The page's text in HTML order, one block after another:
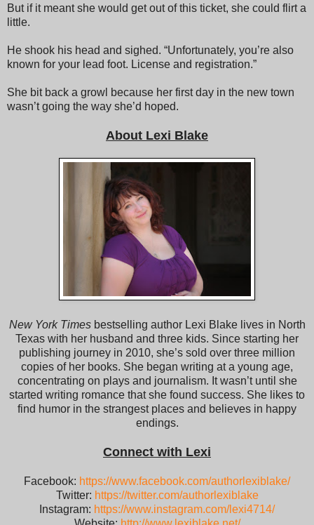
But if it meant she would get out of this ticket, she could flirt a
little.
He shook his head and sighed. “Unfortunately, you’re also
known for your lead foot. License and registration.”
She bit back a growl because her first day in the new town
wasn’t going the way she’d hoped.
About Lexi Blake
New York Timesbestselling author Lexi Blake lives in North
Texas with her husband and three kids. Since starting her
publishing journey in 2010, she’s sold over three million
copies of her books. She began writing at a young age,
concentrating on plays and journalism. It wasn’t until she
started writing romance that she found success. She likes to
find humor in the strangest places and believes in happy
endings.
Connect with Lexi
Facebook: https://www.facebook.com/authorlexiblake/
Twitter: https://twitter.com/authorlexiblake
Instagram: https://www.instagram.com/lexi4714/